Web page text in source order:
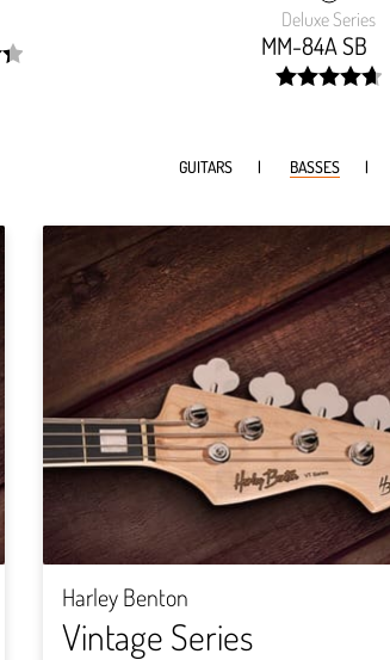
Deluxe Series
MM-84A SB
GUITARS BASSES
Harley Benton
Vintage Series